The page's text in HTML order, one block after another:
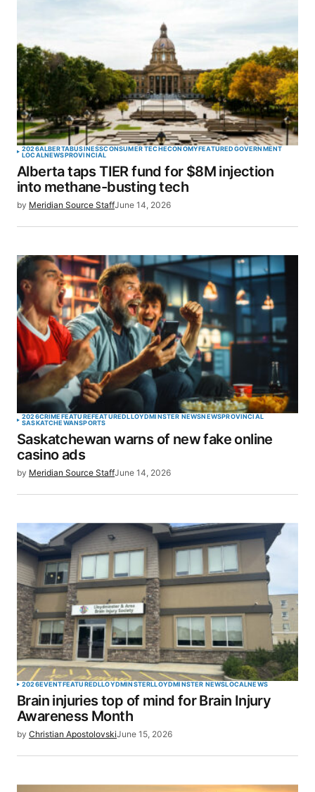
Comment
Your Name*
Your E-mail
for the next time I comment.
SUBMIT COMMENT
2026ALBERTABUSINESSCONSUMER TECHECONOMYFEATUREDGOVERNMENT
LOCALNEWSPROVINCIAL
Alberta taps TIER fund for $8M injection
into methane-busting tech
by Meridian Source StaffJune 14, 2026
2026CRIMEFEATUREFEATUREDLLOYDMINSTER NEWSNEWSPROVINCIAL
SASKATCHEWANSPORTS
Saskatchewan warns of new fake online
casino ads
by Meridian Source StaffJune 14, 2026
2026EVENTFEATUREDLLOYDMINSTERLLOYDMINSTER NEWSLOCALNEWS
Brain injuries top of mind for Brain Injury
Awareness Month
by Christian ApostolovskiJune 15, 2026